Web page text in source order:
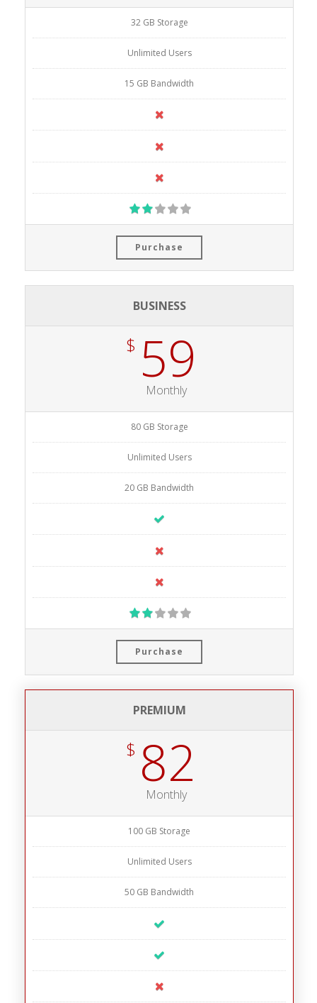
32 GB Storage
Unlimited Users
15 GB Bandwidth
Purchase
BUSINESS
$ 59
Monthly
80 GB Storage
Unlimited Users
20 GB Bandwidth
Purchase
PREMIUM
$ 82
Monthly
100 GB Storage
Unlimited Users
50 GB Bandwidth